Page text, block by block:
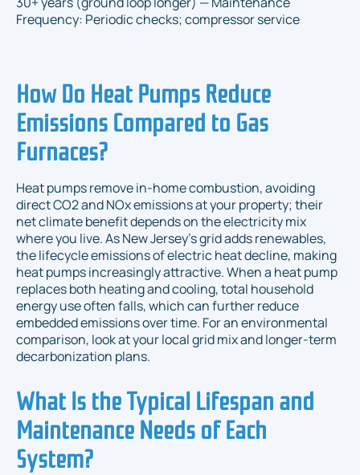
Frequency: Periodic checks; compressor service
How Do Heat Pumps Reduce
Emissions Compared to Gas
Furnaces?
Heat pumps remove in-home combustion, avoiding
direct CO2 and NOx emissions at your property; their
net climate benefit depends on the electricity mix
where you live. As New Jersey’s grid adds renewables,
the lifecycle emissions of electric heat decline, making
heat pumps increasingly attractive. When a heat pump
replaces both heating and cooling, total household
energy use often falls, which can further reduce
embedded emissions over time. For an environmental
comparison, look at your local grid mix and longer-term
decarbonization plans.
What Is the Typical Lifespan and
Maintenance Needs of Each
System?